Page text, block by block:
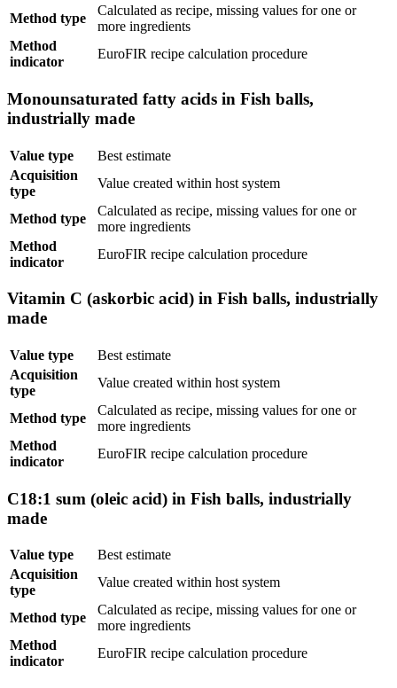
Method type
Calculated as recipe, missing values for one or
more ingredients
Method
indicator
EuroFIR recipe calculation procedure
Monounsaturated fatty acids in Fish balls,
industrially made
Value type
Best estimate
Acquisition
type
Value created within host system
Method type
Calculated as recipe, missing values for one or
more ingredients
Method
indicator
EuroFIR recipe calculation procedure
Vitamin C (askorbic acid) in Fish balls, industrially
made
Value type
Best estimate
Acquisition
type
Value created within host system
Method type
Calculated as recipe, missing values for one or
more ingredients
Method
indicator
EuroFIR recipe calculation procedure
C18:1 sum (oleic acid) in Fish balls, industrially
made
Value type
Best estimate
Acquisition
type
Value created within host system
Method type
Calculated as recipe, missing values for one or
more ingredients
Method
indicator
EuroFIR recipe calculation procedure